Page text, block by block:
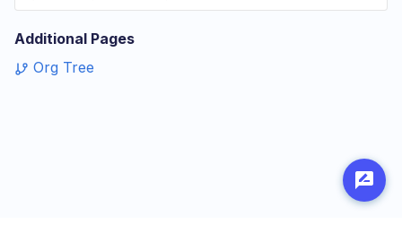
Additional Pages
Org Tree